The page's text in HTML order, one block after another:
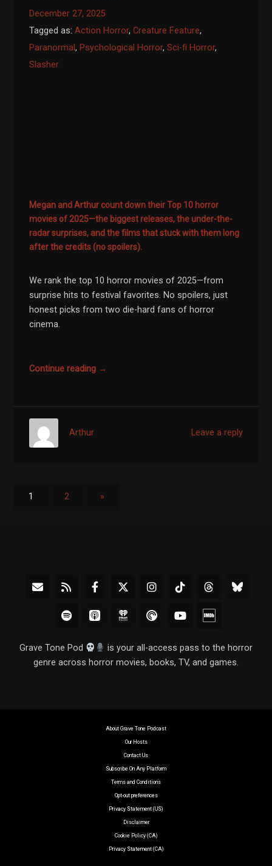
December 27, 2025
Tagged as:Action Horror,Creature Feature,
Paranormal, Psychological Horror,Sci-fi Horror,
Slasher
Megan and Arthur count down their Top 10 horror
movies of 2025—the biggest releases, the under-the-
radar surprises, and the films that stuck with them long
after the credits (no spoilers).
We rank the top 10 horror movies of 2025—from
surprise hits to festival favorites. No spoilers, just
honest picks from two die-hard fans of horror
cinema.
Continue reading →
Leave a reply
Arthur
1 2 »
Grave Tone Pod
is your all-access pass to the horror
genre across horror movies, books, TV, and games.
About Grave Tone Podcast
Our Hosts
Contact Us
Subscribe On Any Platform
Terms and Conditions
Opt-out preferences
Privacy Statement (US)
Disclaimer
Cookie Policy (CA)
Privacy Statement (CA)